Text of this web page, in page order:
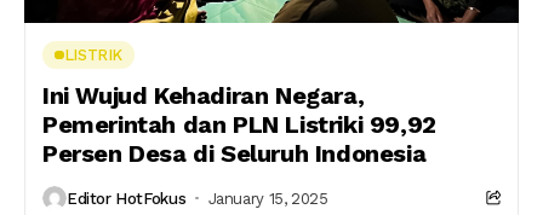
LISTRIK
Ini Wujud Kehadiran Negara,
Pemerintah dan PLN Listriki 99,92
Persen Desa di Seluruh Indonesia
Editor HotFokus January 15, 2025